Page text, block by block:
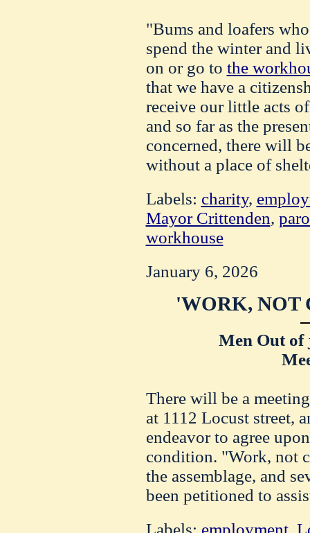
"Bums and loafers
spend the winter and
on or go to the
that we have a
receive our little acts
and so far as the
concerned, there will
without a place of
Labels: charity,
Mayor Crittenden,
workhouse
January 6, 2026
'WORK, NOT
Men Out of
There will be a
at 1112 Locust street,
endeavor to agree
condition. "Work, not
the assemblage, and
been petitioned to
Labels: employment,